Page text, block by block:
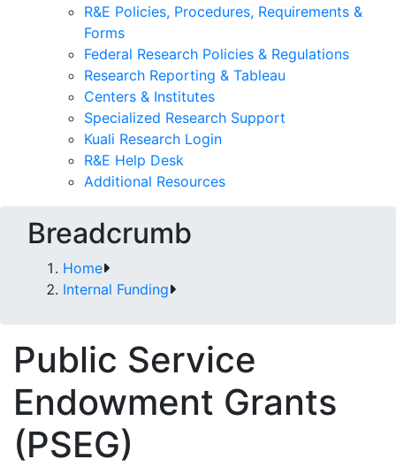
R&E Policies, Procedures, Requirements &
Forms
Federal Research Policies & Regulations
Research Reporting & Tableau
Centers & Institutes
Specialized Research Support
Kuali Research Login
R&E Help Desk
Additional Resources
Breadcrumb
Home
Internal Funding
Public Service
Endowment Grants
(PSEG)